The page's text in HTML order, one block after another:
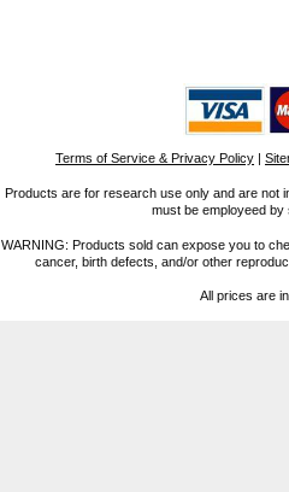
Terms of Service & Privacy Policy |
Products are for research use only and are not
must be employeed
WARNING: Products sold can expose you to
cancer, birth defects, and/or other
All prices are